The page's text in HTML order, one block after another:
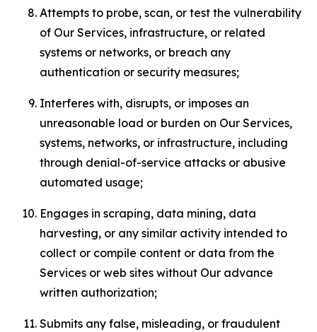
Attempts to probe, scan, or test the vulnerability
of Our Services, infrastructure, or related
systems or networks, or breach any
authentication or security measures;
Interferes with, disrupts, or imposes an
unreasonable load or burden on Our Services,
systems, networks, or infrastructure, including
through denial-of-service attacks or abusive
automated usage;
Engages in scraping, data mining, data
harvesting, or any similar activity intended to
collect or compile content or data from the
Services or web sites without Our advance
written authorization;
Submits any false, misleading, or fraudulent